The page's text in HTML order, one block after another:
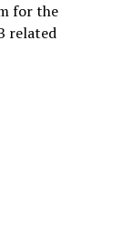
for the
related